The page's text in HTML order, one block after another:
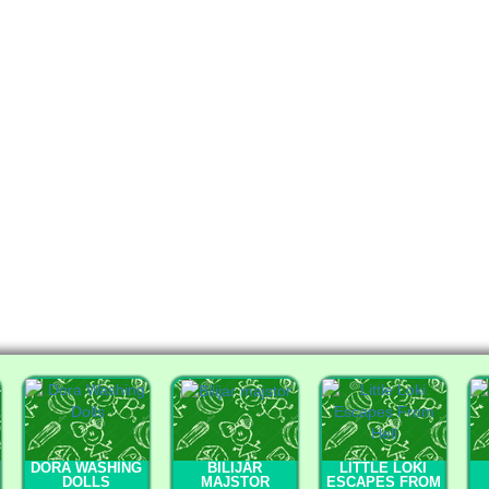
DORA WASHING
DOLLS
BILIJAR
MAJSTOR
LITTLE LOKI
ESCAPES FROM